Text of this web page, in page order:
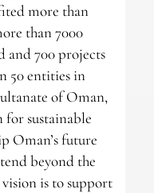
more than
than 7000
and 700 projects
50 entities in
of Oman,
sustainable
Oman’s future
beyond the
is to support